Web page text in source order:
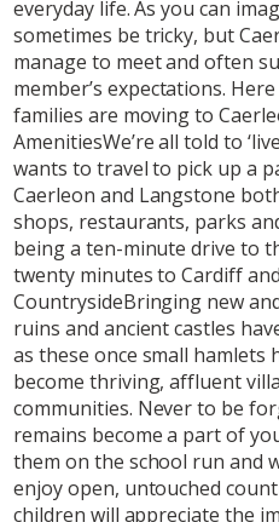
everyday life. As you can
sometimes be tricky, but
manage to meet and often
member’s expectations.
families are moving to
AmenitiesWe’re all told to
wants to travel to pick up a
Caerleon and Langstone
shops, restaurants, parks
being a ten-minute drive to
twenty minutes to Cardiff
CountrysideBringing new
ruins and ancient castles
as these once small
become thriving, affluent
communities. Never to be
remains become a part of
them on the school run and
enjoy open, untouched
children will appreciate the